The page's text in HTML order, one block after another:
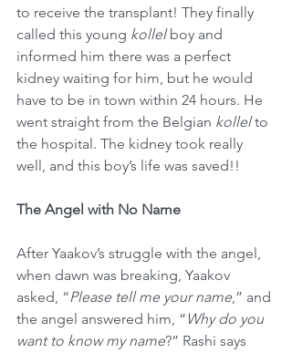
to receive the transplant! They finally
called this young kollel boy and
informed him there was a perfect
kidney waiting for him, but he would
have to be in town within 24 hours. He
went straight from the Belgian kollel to
the hospital. The kidney took really
well, and this boy’s life was saved!!
The Angel with No Name
After Yaakov’s struggle with the angel,
when dawn was breaking, Yaakov
asked, “Please tell me your name,” and
the angel answered him, “ Why do you
want to know my name?” Rashi says